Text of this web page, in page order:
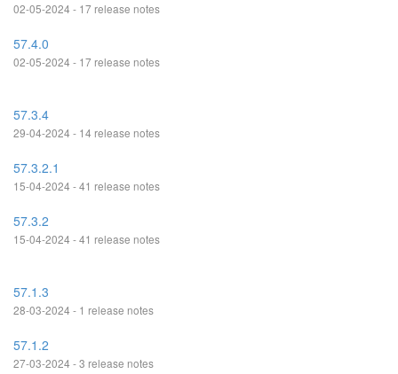
02-05-2024 - 17 release notes
57.4.0
02-05-2024 - 17 release notes
57.3.4
29-04-2024 - 14 release notes
57.3.2.1
15-04-2024 - 41 release notes
57.3.2
15-04-2024 - 41 release notes
57.1.3
28-03-2024 - 1 release notes
57.1.2
27-03-2024 - 3 release notes